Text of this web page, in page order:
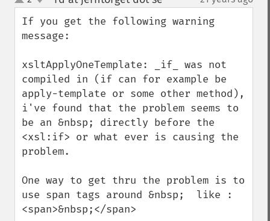
up
down
If you get the following warning
message:
xsltApplyOneTemplate: _if_ was not
compiled in (if can for example be
apply-template or some other method),
i've found that the problem seems to
be an &nbsp; directly before the
<xsl:if> or what ever is causing the
problem.
One way to get thru the problem is to
use span tags around &nbsp;  like :
<span>&nbsp;</span>